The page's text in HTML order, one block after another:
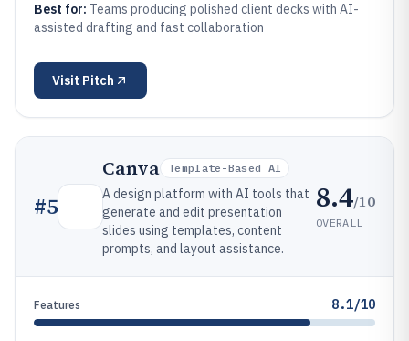
Best for: Teams producing polished client decks with AI-
assisted drafting and fast collaboration
Visit Pitch
#5
Canva Template-Based AI
A design platform with AI tools that
generate and edit presentation
slides using templates, content
prompts, and layout assistance.
8.4/10
OVERALL
Features 8.1/10